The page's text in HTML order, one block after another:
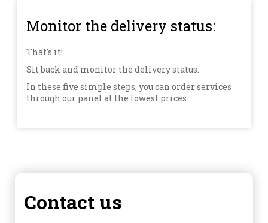
Monitor the delivery status:
That's it!
Sit back and monitor the delivery status.
In these five simple steps, you can order services
through our panel at the lowest prices.
Contact us